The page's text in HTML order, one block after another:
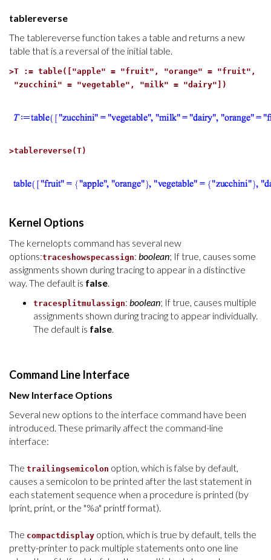
tablereverse
The tablereverse function takes a table and returns a new
table that is a reversal of the initial table.
>T := table(["apple" = "fruit", "orange" = "fruit",
"zucchini" = "vegetable", "milk" = "dairy"])
>tablereverse(T)
Kernel Options
The kernelopts command has several new
options:traceshowspecassign: boolean; If true, causes some
assignments shown during tracing to appear in a distinctive
way. The default is false
tracesplitmulassign: boolean; If true, causes multiple
assignments shown during tracing to appear individually.
The default is false
Command Line Interface
New Interface Options
Several new options to the interface command have been
introduced. These primarily affect the command-line
interface:
The trailingsemicolon option, which is false by default,
causes a semicolon to be printed after the last statement in
each statement sequence when a procedure is printed (by
lprint, print, or the "%a" printf format).
The compactdisplay option, which is true by default, tells the
pretty-printer to pack multiple statements onto one line